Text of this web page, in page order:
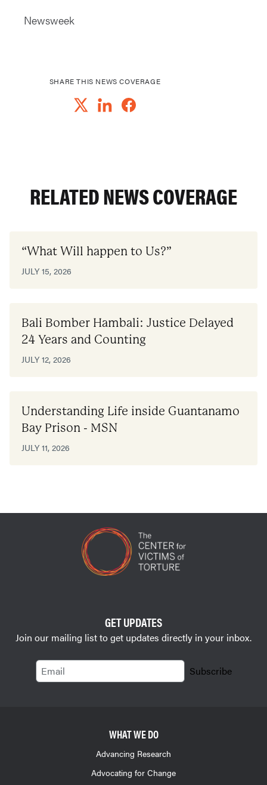
Newsweek
SHARE THIS NEWS COVERAGE
RELATED NEWS COVERAGE
“What Will happen to Us?”
JULY 15, 2026
Bali Bomber Hambali: Justice Delayed
24 Years and Counting
JULY 12, 2026
Understanding Life inside Guantanamo
Bay Prison - MSN
JULY 11, 2026
GET UPDATES
Join our mailing list to get updates directly in your inbox.
Email
Subscribe
WHAT WE DO
Advancing Research
Advocating for Change